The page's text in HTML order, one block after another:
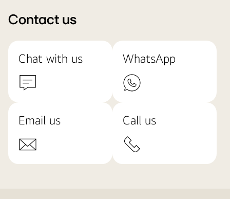
Contact us
Chat with us WhatsApp
Email us Call us